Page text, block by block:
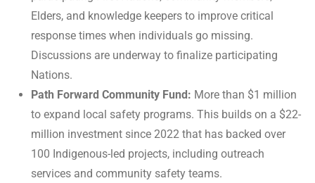
Elders, and knowledge keepers to improve critical
response times when individuals go missing.
Discussions are underway to finalize participating
Nations.
Path Forward Community Fund: More than $1 million
to expand local safety programs. This builds on a $22-
million investment since 2022 that has backed over
100 Indigenous-led projects, including outreach
services and community safety teams.